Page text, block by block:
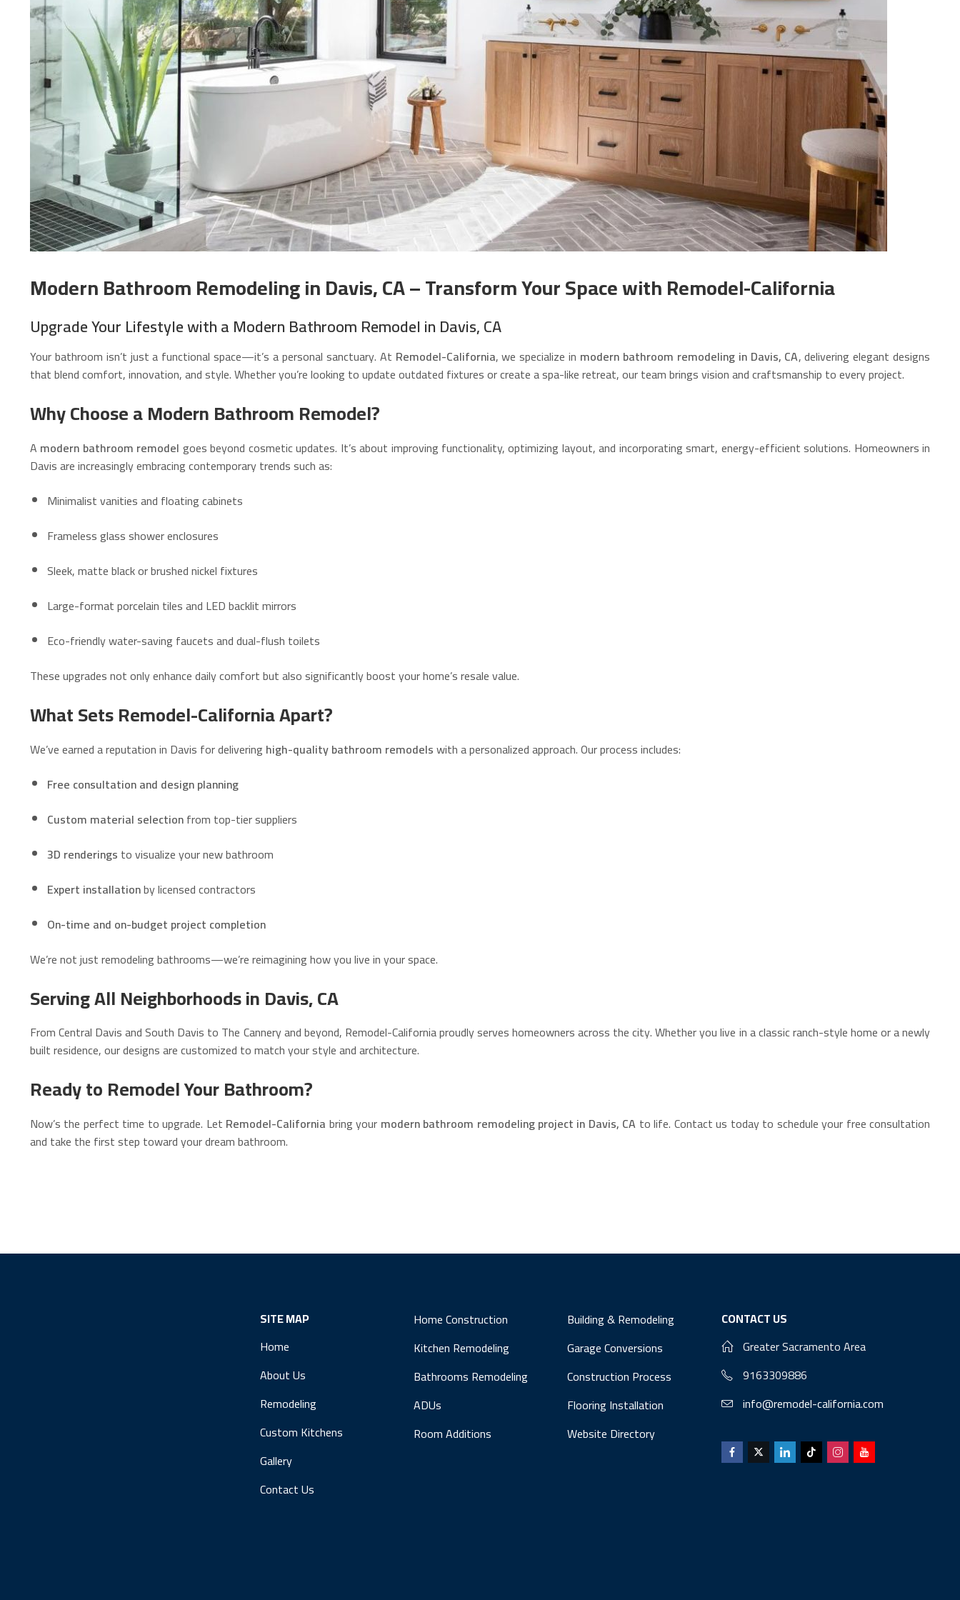
Modern Bathroom Remodeling in Davis, CA – Transform Your Space with Remodel-California
Upgrade Your Lifestyle with a Modern Bathroom Remodel in Davis, CA
Your bathroom isn’t just a functional space—it’s a personal sanctuary. At Remodel-California, we specialize in modern bathroom remodeling in Davis, CA, delivering elegant designs
that blend comfort, innovation, and style. Whether you’re looking to update outdated fixtures or create a spa-like retreat, our team brings vision and craftsmanship to every project.
Why Choose a Modern Bathroom Remodel?
A modern bathroom remodel goes beyond cosmetic updates. It’s about improving functionality, optimizing layout, and incorporating smart, energy-efficient solutions. Homeowners in
Davis are increasingly embracing contemporary trends such as:
Minimalist vanities and floating cabinets
Frameless glass shower enclosures
Sleek, matte black or brushed nickel fixtures
Large-format porcelain tiles and LED backlit mirrors
Eco-friendly water-saving faucets and dual-flush toilets
These upgrades not only enhance daily comfort but also significantly boost your home’s resale value.
What Sets Remodel-California Apart?
We’ve earned a reputation in Davis for delivering high-quality bathroom remodelswith a personalized approach. Our process includes:
Free consultation and design planning
Custom material selectionfrom top-tier suppliers
3D renderings to visualize your new bathroom
Expert installationby licensed contractors
On-time and on-budget project completion
We’re not just remodeling bathrooms—we’re reimagining how you live in your space.
Serving All Neighborhoods in Davis, CA
From Central Davis and South Davis to The Cannery and beyond, Remodel-California proudly serves homeowners across the city. Whether you live in a classic ranch-style home or a newly
built residence, our designs are customized to match your style and architecture.
Ready to Remodel Your Bathroom?
Now’s the perfect time to upgrade. Let Remodel-California bring your modern bathroom remodeling project in Davis, CA to life. Contact us today to schedule your free consultation
and take the first step toward your dream bathroom.
SITE MAP
Home
About Us
Remodeling
Custom Kitchens
Gallery
Contact Us
Home Construction
Kitchen Remodeling
Bathrooms Remodeling
ADUs
Room Additions
Building & Remodeling
Garage Conversions
Construction Process
Flooring Installation
Website Directory
CONTACT US
Greater Sacramento Area
9163309886
info@remodel-california.com